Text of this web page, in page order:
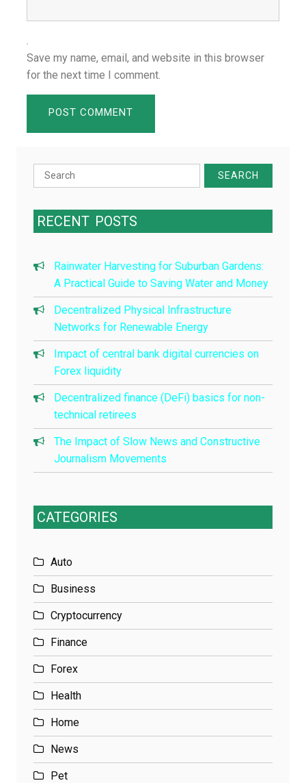
Save my name, email, and website in this browser
for the next time I comment.
Search
for:
RECENT POSTS
Rainwater Harvesting for Suburban Gardens:
A Practical Guide to Saving Water and Money
Decentralized Physical Infrastructure
Networks for Renewable Energy
Impact of central bank digital currencies on
Forex liquidity
Decentralized finance (DeFi) basics for non-
technical retirees
The Impact of Slow News and Constructive
Journalism Movements
CATEGORIES
Auto
Business
Cryptocurrency
Finance
Forex
Health
Home
News
Pet